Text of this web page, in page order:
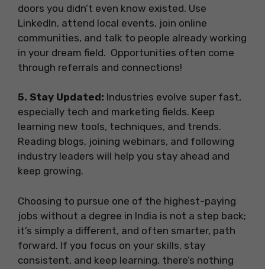
doors you didn’t even know existed. Use
LinkedIn, attend local events, join online
communities, and talk to people already working
in your dream field. Opportunities often come
through referrals and connections!
5. Stay Updated: Industries evolve super fast,
especially tech and marketing fields. Keep
learning new tools, techniques, and trends.
Reading blogs, joining webinars, and following
industry leaders will help you stay ahead and
keep growing.
Choosing to pursue one of the highest-paying
jobs without a degree in India is not a step back;
it’s simply a different, and often smarter, path
forward. If you focus on your skills, stay
consistent, and keep learning, there’s nothing